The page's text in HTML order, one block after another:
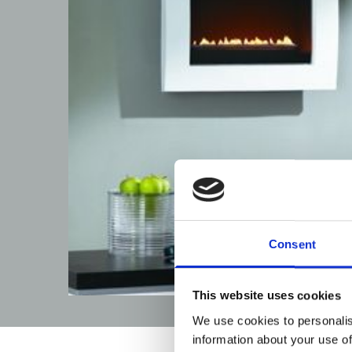
Consent
This website uses cookies
We use cookies to
information about your use